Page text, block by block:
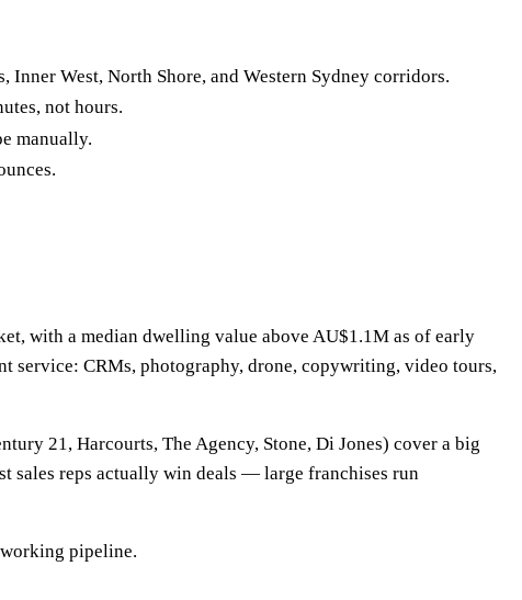
Inner West, North Shore, and Western Sydney corridors.
not hours.
manually.
with a median dwelling value above AU$1.1M as of early
service: CRMs, photography, drone, copywriting, video tours,
21, Harcourts, The Agency, Stone, Di Jones) cover a big
sales reps actually win deals — large franchises run
pipeline.